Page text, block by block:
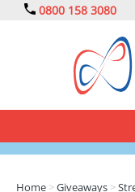
0800 158 3080
Home >Giveaways >